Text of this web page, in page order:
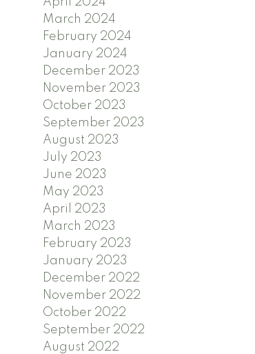
March 2024
February 2024
January 2024
December 2023
November 2023
October 2023
September 2023
August 2023
July 2023
June 2023
May 2023
April 2023
March 2023
February 2023
January 2023
December 2022
November 2022
October 2022
September 2022
August 2022